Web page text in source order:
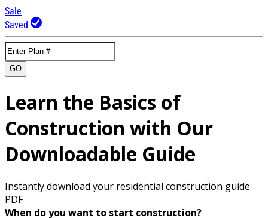
Sale
Saved
GO
Learn the Basics of
Construction with Our
Downloadable Guide
Instantly download your residential construction guide
PDF
When do you want to start construction?